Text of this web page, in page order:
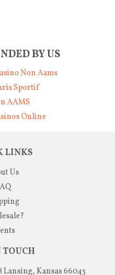
BY US
Non Aams
Sportif
AAMS
Online
LINKS
Us
TOUCH
Lansing, Kansas 66043